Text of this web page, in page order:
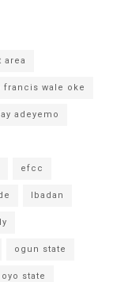
area
francis wale oke
adeyemo
efcc
Ibadan
ogun state
oyo state